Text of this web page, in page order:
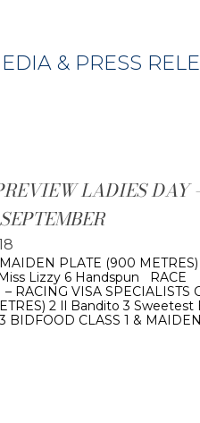
& PRESS
LADIES DAY
PLATE (900 METRES)
Lizzy 6 Handspun RACE
RACING VISA SPECIALISTS
2 Il Bandito 3 Sweetest
BIDFOOD CLASS 1 & MAIDEN